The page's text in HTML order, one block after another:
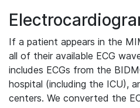
If a patient appears in the
all of their available ECG
includes ECGs from the
hospital (including the ICU),
centers. We converted the